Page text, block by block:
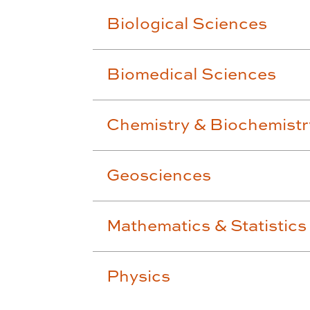
Biological Sciences
Biomedical Sciences
Chemistry &
Geosciences
Mathematics & Statistics
Physics